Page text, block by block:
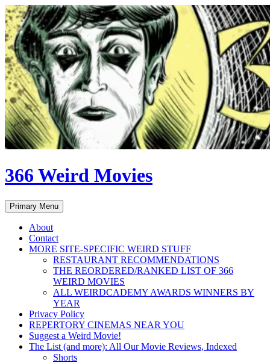
Skip
to
content
366 Weird Movies
Search
Primary Menu
About
Contact
MORE SITE-SPECIFIC WEIRD STUFF
RESTAURANT RECOMMENDATIONS
THE REORDERED/RANKED LIST OF 366
WEIRD MOVIES
ALL WEIRDCADEMY AWARDS WINNERS BY
YEAR
Privacy Policy
REPERTORY CINEMAS NEAR YOU
Suggest a Weird Movie!
The List (and more): All Our Movie Reviews, Indexed
Shorts